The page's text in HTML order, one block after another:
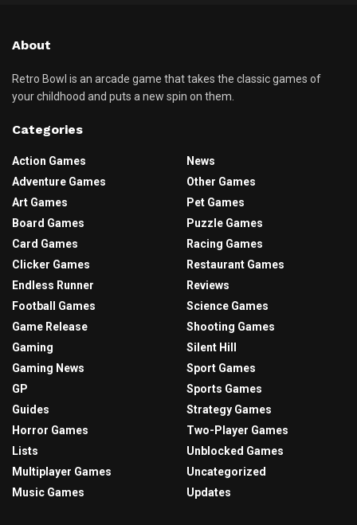
About
Retro Bowl is an arcade game that takes the classic games of
your childhood and puts a new spin on them.
Categories
Action Games
Adventure Games
Art Games
Board Games
Card Games
Clicker Games
Endless Runner
Football Games
Game Release
Gaming
Gaming News
GP
Guides
Horror Games
Lists
Multiplayer Games
Music Games
News
Other Games
Pet Games
Puzzle Games
Racing Games
Restaurant Games
Reviews
Science Games
Shooting Games
Silent Hill
Sport Games
Sports Games
Strategy Games
Two-Player Games
Unblocked Games
Uncategorized
Updates